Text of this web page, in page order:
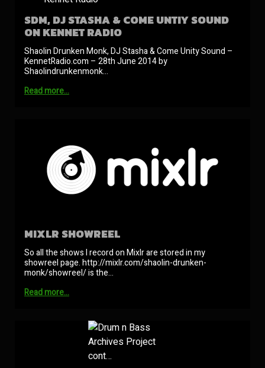
SDM, DJ STASHA & COME UNTIY SOUND
ON KENNET RADIO
Shaolin Drunken Monk, DJ Stasha & Come Unity Sound –
KennetRadio.com – 28th June 2014 by
Shaolindrunkenmonk…
Read more…
MIXLR SHOWREEL
So all the shows I record on Mixlr are stored in my
showreel page. http://mixlr.com/shaolin-drunken-
monk/showreel/ is the…
Read more…